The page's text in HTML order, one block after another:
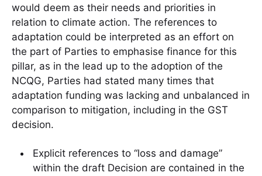
would deem as their needs and priorities in
relation to climate action. The references to
adaptation could be interpreted as an effort on
the part of Parties to emphasise finance for this
pillar, as in the lead up to the adoption of the
NCQG, Parties had stated many times that
adaptation funding was lacking and unbalanced in
comparison to mitigation, including in the GST
decision.
Explicit references to “loss and damage”
within the draft Decision are contained in the